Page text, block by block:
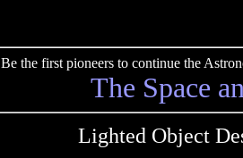
Be the first pioneers to continue the
The Space
Lighted Object